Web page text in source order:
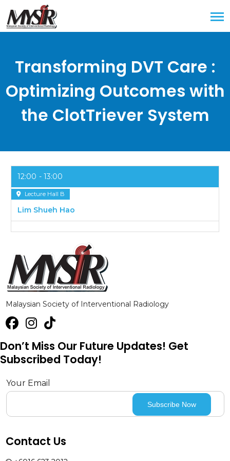
Transforming DVT Care :
Optimizing Outcomes with
the ClotTriever System
12:00 13:00
Lecture Hall B
Lim Shueh Hao
Malaysian Society of Interventional Radiology
Don’t Miss Our Future Updates! Get
Subscribed Today!
Your Email
Contact Us